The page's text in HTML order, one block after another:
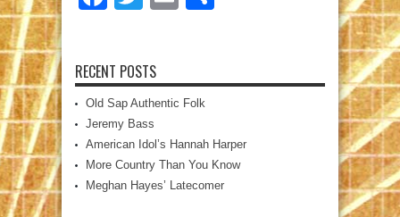
RECENT POSTS
Old Sap Authentic Folk
Jeremy Bass
American Idol’s Hannah Harper
More Country Than You Know
Meghan Hayes’ Latecomer